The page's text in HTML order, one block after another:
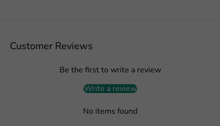
Customer Reviews
Be the first to write a review
Write a review
No items found